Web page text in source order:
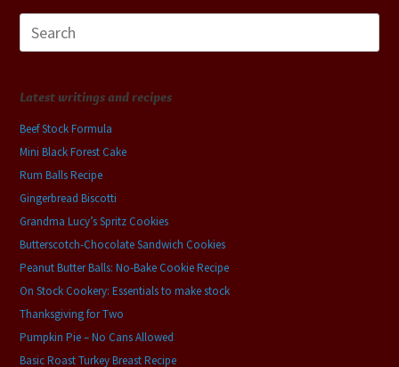
for:
Latest writings and recipes
Beef Stock Formula
Mini Black Forest Cake
Rum Balls Recipe
Gingerbread Biscotti
Grandma Lucy’s Spritz Cookies
Butterscotch-Chocolate Sandwich Cookies
Peanut Butter Balls: No-Bake Cookie Recipe
On Stock Cookery: Essentials to make stock
Thanksgiving for Two
Pumpkin Pie – No Cans Allowed
Basic Roast Turkey Breast Recipe